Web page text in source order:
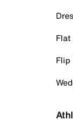
Flat
Flip